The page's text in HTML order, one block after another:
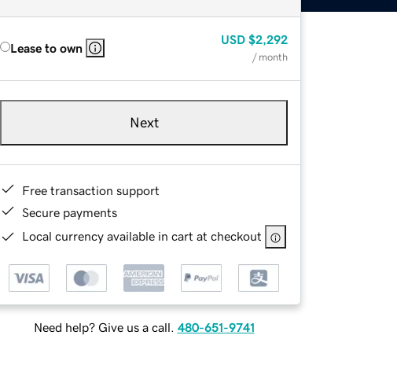
Lease to own
USD $2,292
/ month
Next
Free transaction support
Secure payments
Local currency available in cart at checkout
Need help? Give us a call. 480-651-9741